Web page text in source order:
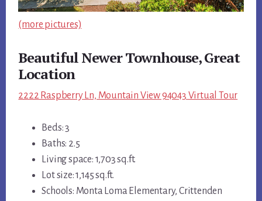
(more pictures)
Beautiful Newer Townhouse, Great
Location
2222 Raspberry Ln, Mountain View 94043 Virtual Tour
Beds: 3
Baths: 2.5
Living space: 1,703 sq.ft.
Lot size: 1,145 sq.ft.
Schools: Monta Loma Elementary, Crittenden